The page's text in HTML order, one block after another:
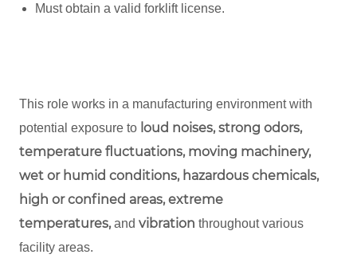
Must obtain a valid forklift license.
This role works in a manufacturing environment with
potential exposure to loud noises, strong odors,
temperature fluctuations, moving machinery,
wet or humid conditions, hazardous chemicals,
high or confined areas, extreme
temperatures,and vibration throughout various
facility areas.